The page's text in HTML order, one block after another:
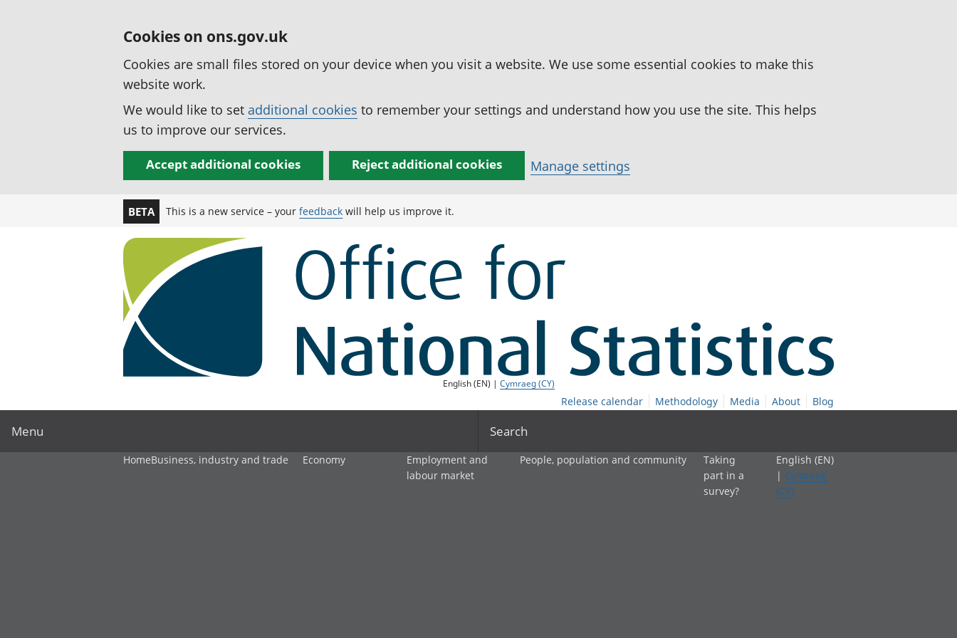
Cookies on ons.gov.uk
Cookies are small files stored on your device when you visit a website. We use some essential cookies to make this
website work.
We would like to set additional cookies to remember your settings and understand how you use the site. This helps
us to improve our services.
Accept additional cookies Reject additional cookies Manage settings
BETA This is a new service – yourfeedback will help us improve it.
English (EN) |Cymraeg (CY)
Release calendar Methodology Media About Blog
Menu Search
HomeBusiness, industry and trade Economy
Employment and
labour market
People, population and community
Taking
part in a
survey?
English (EN)
| Cymraeg
(CY)